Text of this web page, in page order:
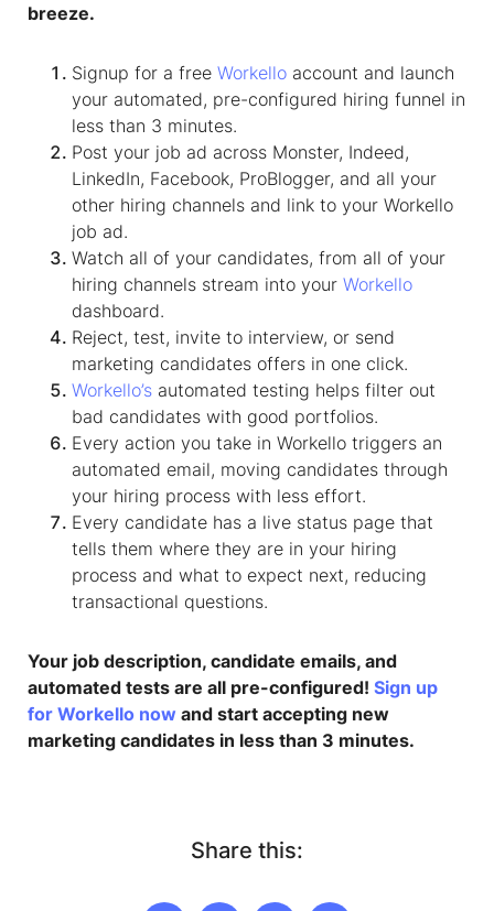
breeze.
Signup for a free Workello account and launch
your automated, pre-configured hiring funnel in
less than 3 minutes.
Post your job ad across Monster, Indeed,
LinkedIn, Facebook, ProBlogger, and all your
other hiring channels and link to your Workello
job ad.
Watch all of your candidates, from all of your
hiring channels stream into your Workello
dashboard.
Reject, test, invite to interview, or send
marketing candidates offers in one click.
Workello’s automated testing helps filter out
bad candidates with good portfolios.
Every action you take in Workello triggers an
automated email, moving candidates through
your hiring process with less effort.
Every candidate has a live status page that
tells them where they are in your hiring
process and what to expect next, reducing
transactional questions.​
Your job description, candidate emails, and
automated tests are all pre-configured! Sign up
for Workello now and start accepting new
marketing candidates in less than 3 minutes.
Share this: